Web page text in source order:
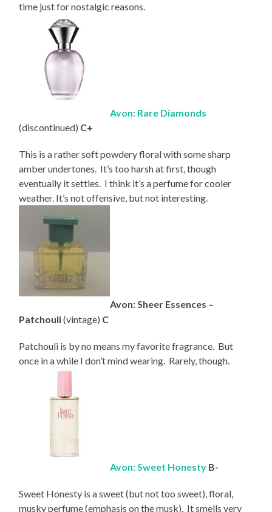
time just for nostalgic reasons.
Avon: Rare Diamonds
(discontinued) C+
This is a rather soft powdery floral with some sharp
amber undertones. It’s too harsh at first, though
eventually it settles. I think it’s a perfume for cooler
weather. It’s not offensive, but not interesting.
Avon: Sheer Essences –
Patchouli(vintage) C
Patchouli is by no means my favorite fragrance. But
once in a while I don’t mind wearing. Rarely, though.
Avon: Sweet Honesty B-
Sweet Honesty is a sweet (but not too sweet), floral,
musky perfume (emphasis on the musk). It smells very